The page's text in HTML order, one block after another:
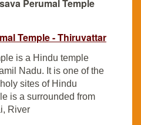
Perumal Temple
Temple - Thiruvattar
is a Hindu temple
Nadu. It is one of the
sites of Hindu
is a surrounded from
River